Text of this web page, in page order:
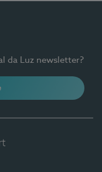
da Luz newsletter?